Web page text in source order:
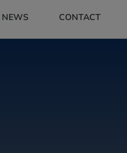
NEWS CONTACT